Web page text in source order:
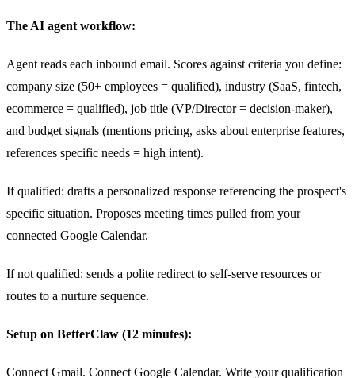
The AI agent workflow:
Agent reads each inbound email. Scores against criteria you define:
company size (50+ employees = qualified), industry (SaaS, fintech,
ecommerce = qualified), job title (VP/Director = decision-maker),
and budget signals (mentions pricing, asks about enterprise features,
references specific needs = high intent).
If qualified: drafts a personalized response referencing the prospect's
specific situation. Proposes meeting times pulled from your
connected Google Calendar.
If not qualified: sends a polite redirect to self-serve resources or
routes to a nurture sequence.
Setup on BetterClaw (12 minutes):
Connect Gmail. Connect Google Calendar. Write your qualification